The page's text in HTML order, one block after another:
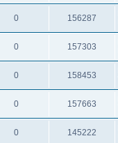
0 156287
0 157303
0 158453
0 157663
0 145222